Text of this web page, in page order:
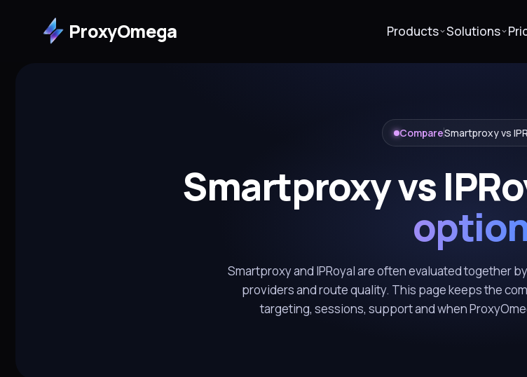
ProxyOmega Products Solutions
CompareSmartproxy vs
Smartproxy vs
Smartproxy and IPRoyal are often evaluated together
providers and route quality. This page keeps the
targeting, sessions, support and when